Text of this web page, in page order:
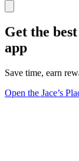
Get the
app
Save time, earn
Open the Jace’s